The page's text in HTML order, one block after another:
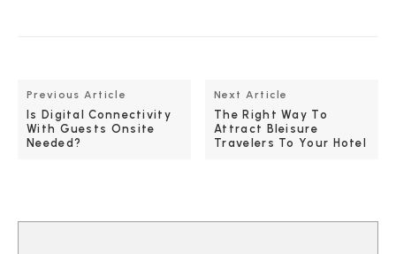
Previous Article
Is Digital Connectivity
With Guests Onsite
Needed?
Next Article
The Right Way To
Attract Bleisure
Travelers To Your Hotel